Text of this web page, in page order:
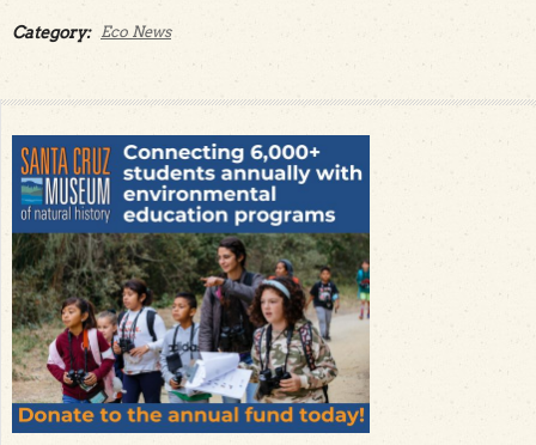
Category: Eco News